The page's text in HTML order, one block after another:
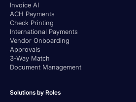
Invoice AI
ACH Payments
Check Printing
International Payments
Vendor Onboarding
Approvals
3-Way Match
Document Management
Solutions by Roles